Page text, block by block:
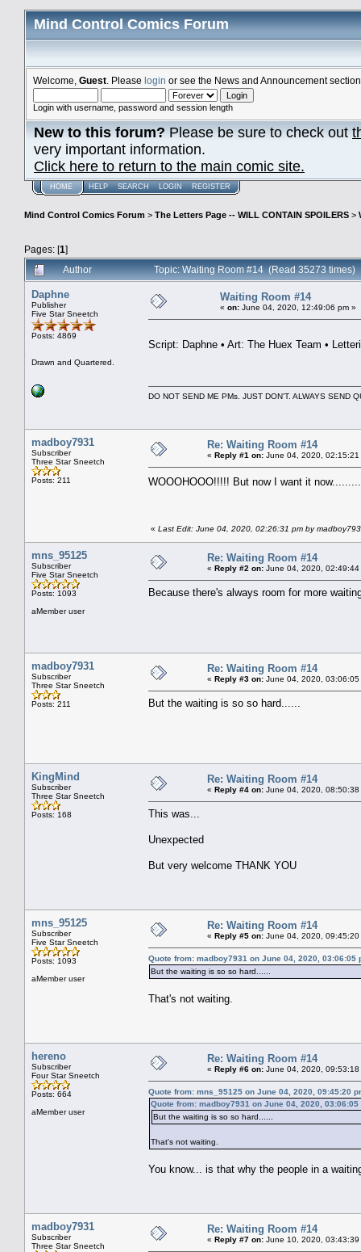
Mind Control Comics Forum
Welcome, Guest . Please login or see the News and Announcement
Login with username, password and session length
New to this forum?Please be sure to check out
very important information.
Click here to return to the main comic site.
HOME HELP SEARCH LOGIN REGISTER
Mind Control Comics Forum > The Letters Page -- WILL CONTAIN SPOILERS >
Pages: [1]
Author
Topic: Waiting Room #14 (Read 35273 times)
Daphne
Publisher
Five Star Sneetch
Posts: 4869
Drawn and Quartered.
Waiting Room #14
« on: June 04, 2020, 12:49:06 pm »
Script: Daphne • Art: The Huex Team •
DO NOT SEND ME PMs. JUST DON'T. ALWAYS SEND
madboy7931
Subscriber
Three Star Sneetch
Posts: 211
Re: Waiting Room #14
« Reply #1 on: June 04, 2020, 02:15:21
WOOOHOOO!!!!! But now I want it
« Last Edit: June 04, 2020, 02:26:31 pm by
mns_95125
Subscriber
Five Star Sneetch
Posts: 1093
aMember user
Re: Waiting Room #14
« Reply #2 on: June 04, 2020, 02:49:44
Because there's always room for more
madboy7931
Subscriber
Three Star Sneetch
Posts: 211
Re: Waiting Room #14
« Reply #3 on: June 04, 2020, 03:06:05
But the waiting is so so hard......
KingMind
Subscriber
Three Star Sneetch
Posts: 168
Re: Waiting Room #14
« Reply #4 on: June 04, 2020, 08:50:38
This was...
Unexpected
But very welcome THANK YOU
mns_95125
Subscriber
Five Star Sneetch
Posts: 1093
aMember user
Re: Waiting Room #14
« Reply #5 on: June 04, 2020, 09:45:20
Quote from: madboy7931 on June 04, 2020, 03:06:05
But the waiting is so so hard......
That's not waiting.
hereno
Subscriber
Four Star Sneetch
Posts: 664
aMember user
Re: Waiting Room #14
« Reply #6 on: June 04, 2020, 09:53:18
Quote from: mns_95125 on June 04, 2020, 09:45:20
Quote from: madboy7931 on June 04, 2020, 03:06:05
But the waiting is so so hard......
That's not waiting.
You know... is that why the people in a
madboy7931
Subscriber
Three Star Sneetch
Re: Waiting Room #14
« Reply #7 on: June 10, 2020, 03:43:39